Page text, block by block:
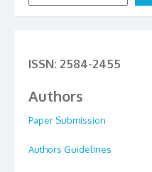
ISSN: 2584-2455
Authors
Paper Submission
Authors Guidelines